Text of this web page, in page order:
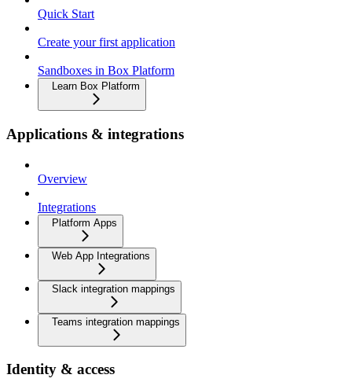
Quick Start
Create your first application
Sandboxes in Box Platform
Learn Box Platform
Applications & integrations
Overview
Integrations
Platform Apps
Web App Integrations
Slack integration mappings
Teams integration mappings
Identity & access